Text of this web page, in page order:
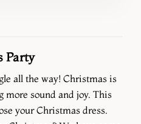
Party
all the way! Christmas is
more sound and joy. This
your Christmas dress.